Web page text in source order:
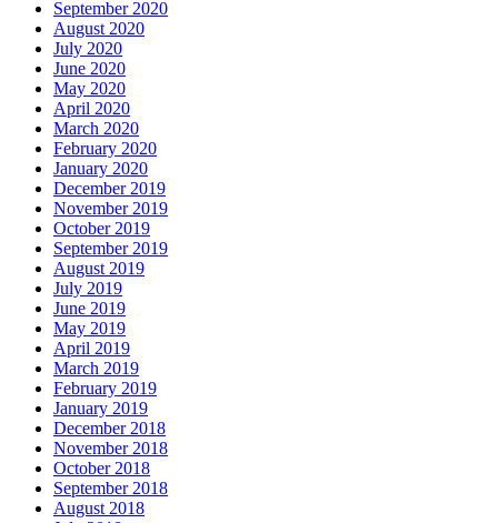
September 2020
August 2020
July 2020
June 2020
May 2020
April 2020
March 2020
February 2020
January 2020
December 2019
November 2019
October 2019
September 2019
August 2019
July 2019
June 2019
May 2019
April 2019
March 2019
February 2019
January 2019
December 2018
November 2018
October 2018
September 2018
August 2018